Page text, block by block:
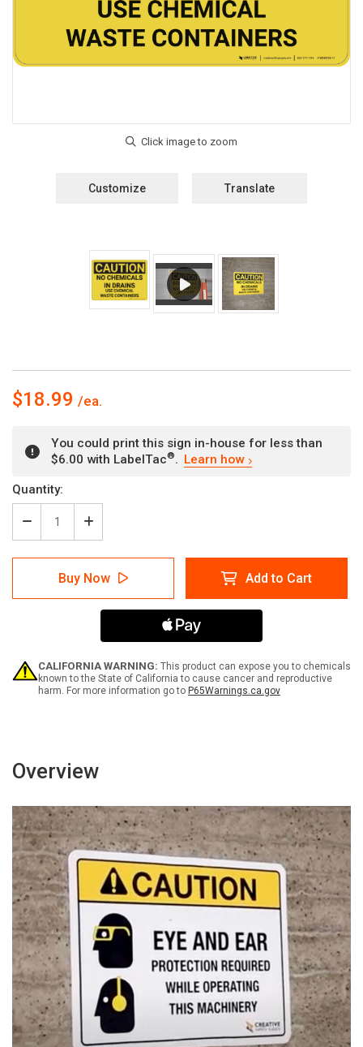
Customize Translate
$18.99
You could print this sign in-house for less than
$6.00 with LabelTac®. Learn how
Current
Stock:
Quantity:
Decrease
Quantity
of
Caution:
Hazard
Chemical
Sign
Increase
Quantity
of
Caution:
Hazard
Chemical
Waste
Sign
Buy Now Add to Cart
CALIFORNIA WARNING: This product can expose you to chemicals
known to the State of California to cause cancer and reproductive
harm. For more information go to P65Warnings.ca.gov
Overview